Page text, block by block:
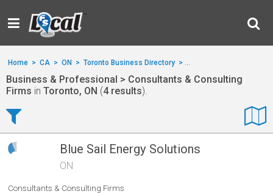
Home > CA > ON > Toronto Business Directory > Business & Professional
Business & Professional > Consultants & Consulting
Firms in Toronto, ON (4 results).
Blue Sail Energy Solutions
ON
Consultants & Consulting Firms